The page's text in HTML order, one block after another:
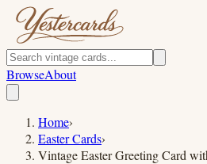
BrowseAbout
Home›
Easter Cards›
Vintage Easter Greeting Card